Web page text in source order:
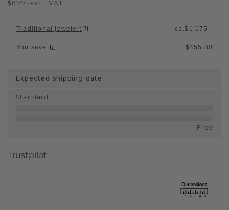
$899.-excl. VAT
Traditional jeweler: ca.$1,175.-
You save : $455.80
Expected shipping date:
Standard :
Free
Trustpilot